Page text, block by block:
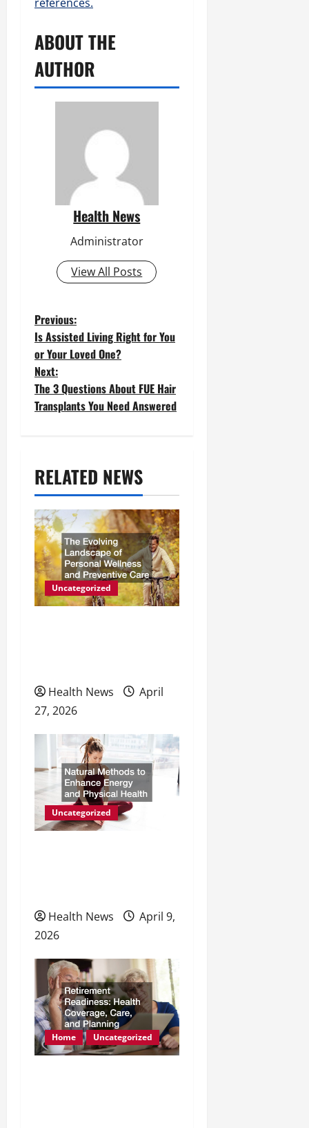
ABOUT THE
AUTHOR
Health News
Administrator
View All Posts
P
o
s
t
v
i
g
a
t
Previous:
Is Assisted Living Right for You
or Your Loved One?
Next:
The 3 Questions About FUE Hair
Transplants You Need Answered
RELATED NEWS
Uncategorized
Health News
April
27, 2026
Uncategorized
Health News
April 9,
2026
Home Uncategorized